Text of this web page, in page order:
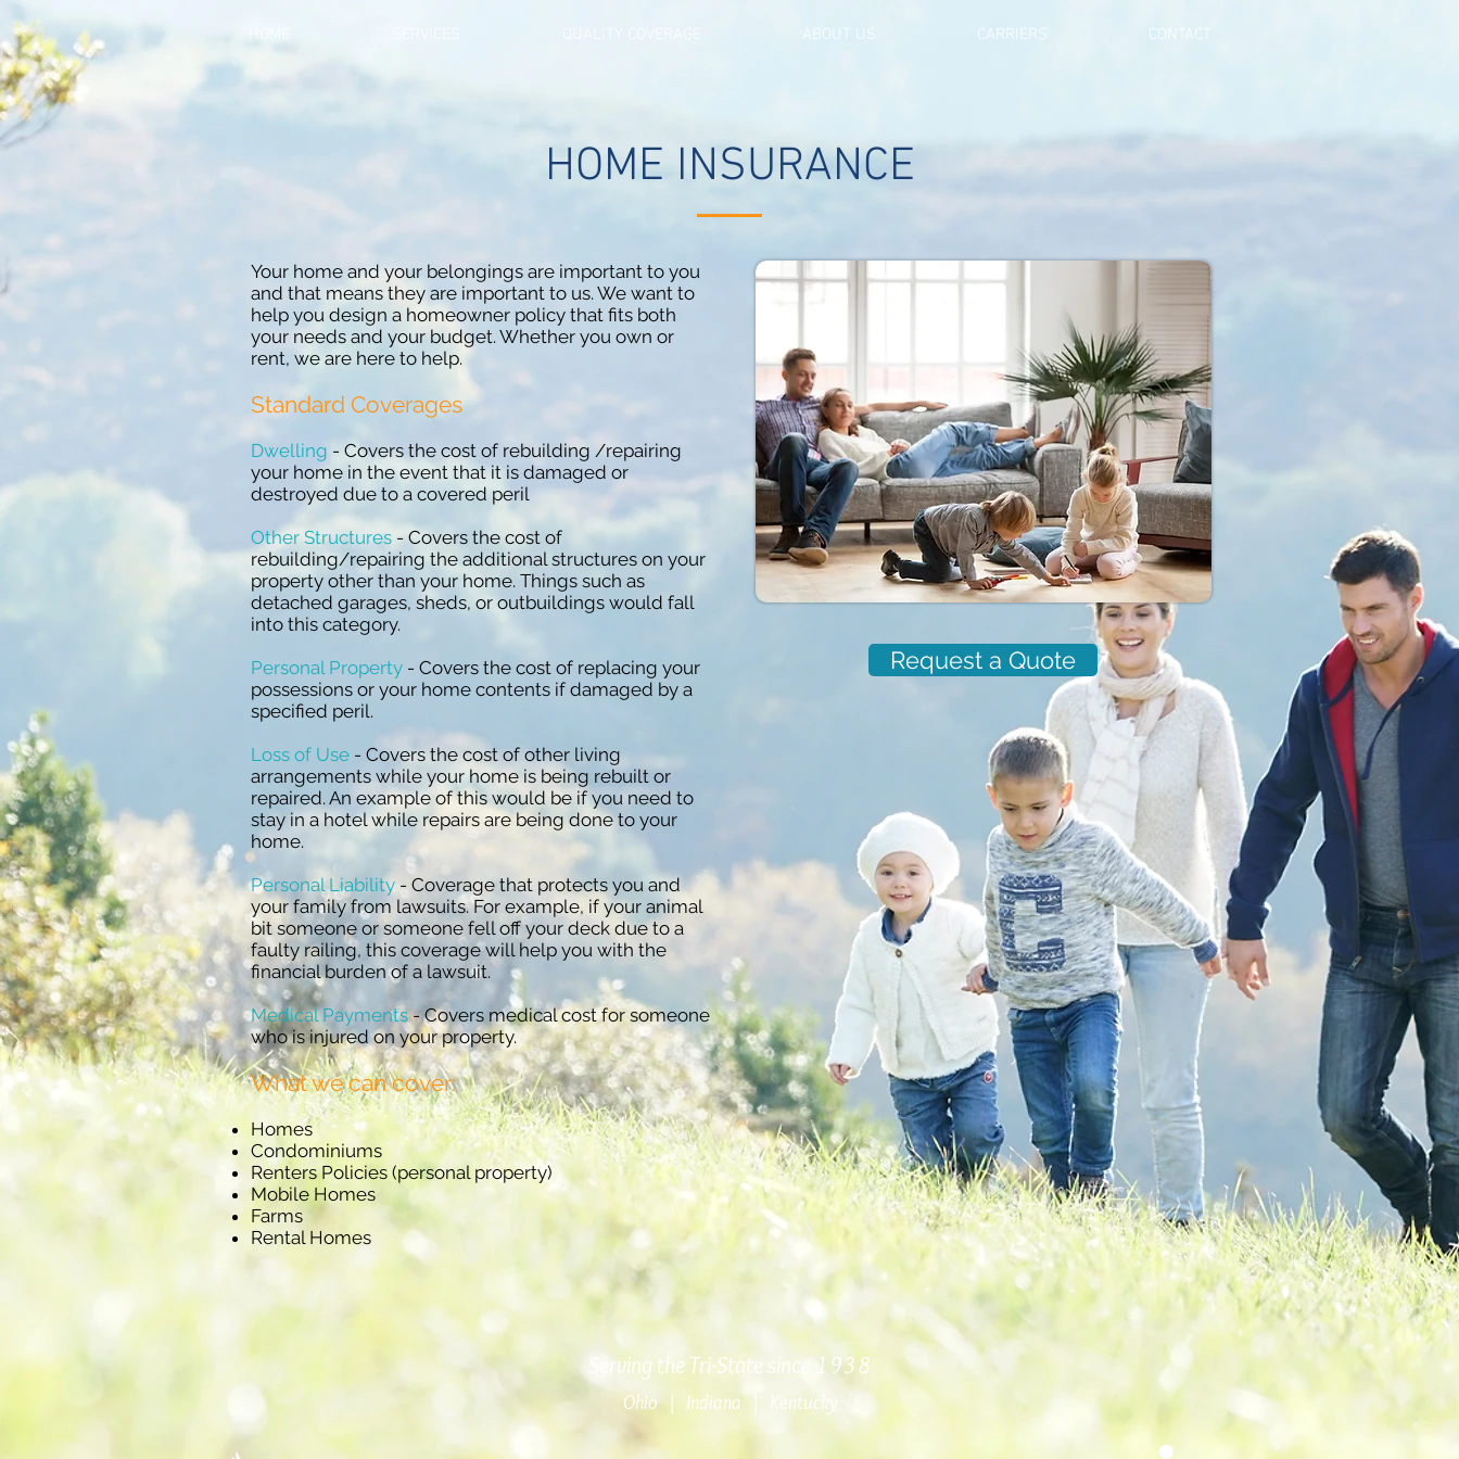
HOME ABOUT US CARRIERS CONTACT
HOME INSURANCE
Your home and your belongings are important to you
and that means they are important to us. We want to
help you design a homeowner policy that fits both
your needs and your budget. Whether you own or
rent, we are here to help.
Standard Coverages
Dwelling - Covers the cost of rebuilding /repairing
your home in the event that it is damaged or
destroyed due to a covered peril
Other Structures - Covers the cost of
rebuilding/repairing the additional structures on your
property other than your home. Things such as
detached garages, sheds, or outbuildings would fall
into this category.
Personal Property - Covers the cost of replacing your
possessions or your home contents if damaged by a
specified peril.
Loss of Use - Covers the cost of other living
arrangements while your home is being rebuilt or
repaired. An example of this would be if you need to
stay in a hotel while repairs are being done to your
home.
Personal Liability - Coverage that protects you and
your family from lawsuits. For example, if your animal
bit someone or someone fell off your deck due to a
faulty railing, this coverage will help you with the
financial burden of a lawsuit.
Medical Payments- Covers medical cost for someone
who is injured on your property.
What we can cover:
Homes
Condominiums
Renters Policies (personal property)
Mobile Homes
Farms
Rental Homes
Request a Quote
Serving the Tri-State since 1938
Ohio | Indiana | Kentucky